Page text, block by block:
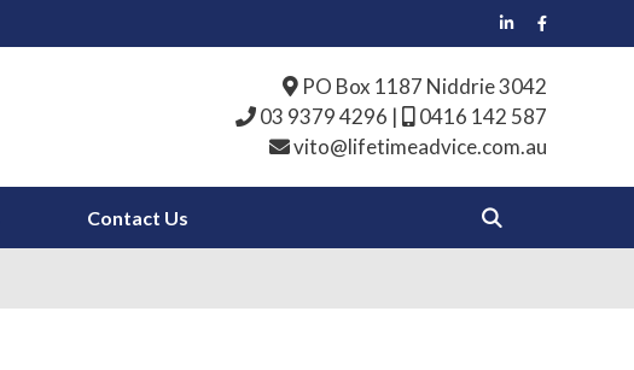
PO Box 1187 Niddrie 3042
03 9379 4296 |
0416 142 587
vito@lifetimeadvice.com.au
Contact Us